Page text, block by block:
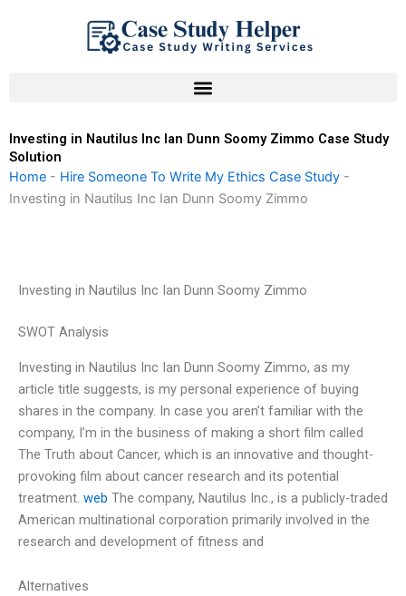
Investing in Nautilus Inc Ian Dunn Soomy Zimmo Case Study
Solution
Home - Hire Someone To Write My Ethics Case Study -
Investing in Nautilus Inc Ian Dunn Soomy Zimmo
Investing in Nautilus Inc Ian Dunn Soomy Zimmo
SWOT Analysis
Investing in Nautilus Inc Ian Dunn Soomy Zimmo, as my
article title suggests, is my personal experience of buying
shares in the company. In case you aren’t familiar with the
company, I’m in the business of making a short film called
The Truth about Cancer, which is an innovative and thought-
provoking film about cancer research and its potential
treatment. web The company, Nautilus Inc., is a publicly-traded
American multinational corporation primarily involved in the
research and development of fitness and
Alternatives